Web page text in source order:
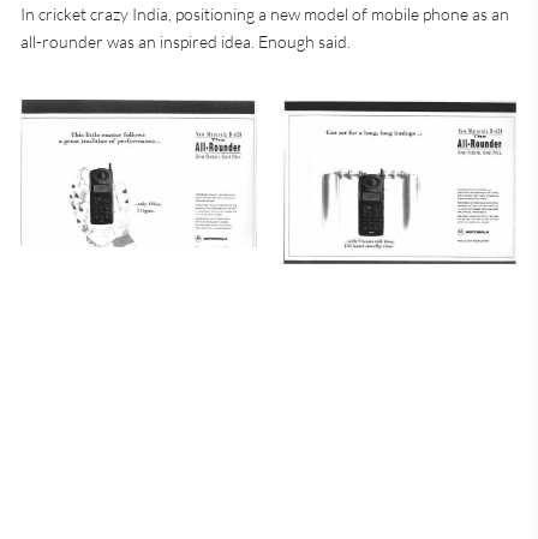
In cricket crazy India, positioning a new model of mobile phone as an
all-rounder was an inspired idea. Enough said.